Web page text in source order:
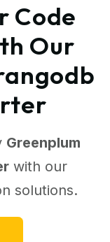
Code
Our
Greenplum
with our
solutions.